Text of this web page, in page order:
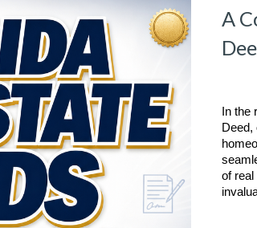
A
In
Deed,
of real